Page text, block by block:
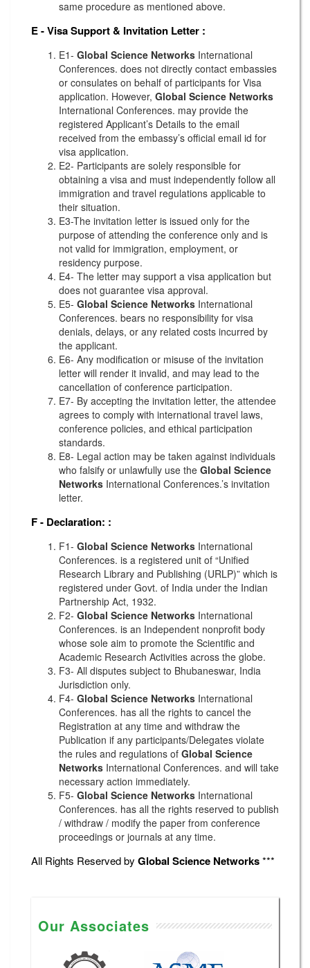
same procedure as mentioned above.
E - Visa Support & Invitation Letter :
E1- Global Science Networks International
Conferences. does not directly contact embassies
or consulates on behalf of participants for Visa
application. However, Global Science Networks
International Conferences. may provide the
registered Applicant’s Details to the email
received from the embassy’s official email id for
visa application.
E2- Participants are solely responsible for
obtaining a visa and must independently follow all
immigration and travel regulations applicable to
their situation.
E3-The invitation letter is issued only for the
purpose of attending the conference only and is
not valid for immigration, employment, or
residency purpose.
E4- The letter may support a visa application but
does not guarantee visa approval.
E5- Global Science Networks International
Conferences. bears no responsibility for visa
denials, delays, or any related costs incurred by
the applicant.
E6- Any modification or misuse of the invitation
letter will render it invalid, and may lead to the
cancellation of conference participation.
E7- By accepting the invitation letter, the attendee
agrees to comply with international travel laws,
conference policies, and ethical participation
standards.
E8- Legal action may be taken against individuals
who falsify or unlawfully use the Global Science
Networks International Conferences.’s invitation
letter.
F - Declaration: :
F1- Global Science Networks International
Conferences. is a registered unit of “Unified
Research Library and Publishing (URLP)” which is
registered under Govt. of India under the Indian
Partnership Act, 1932.
F2- Global Science Networks International
Conferences. is an Independent nonprofit body
whose sole aim to promote the Scientific and
Academic Research Activities across the globe.
F3- All disputes subject to Bhubaneswar, India
Jurisdiction only.
F4- Global Science Networks International
Conferences. has all the rights to cancel the
Registration at any time and withdraw the
Publication if any participants/Delegates violate
the rules and regulations of Global Science
Networks International Conferences. and will take
necessary action immediately.
F5- Global Science Networks International
Conferences. has all the rights reserved to publish
/ withdraw / modify the paper from conference
proceedings or journals at any time.
All Rights Reserved by Global Science Networks***
Our Associates